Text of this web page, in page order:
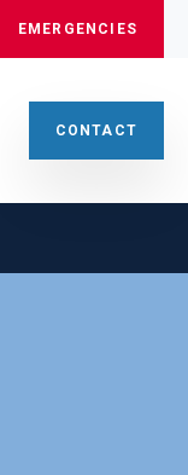
EMERGENCIES
CONTACT